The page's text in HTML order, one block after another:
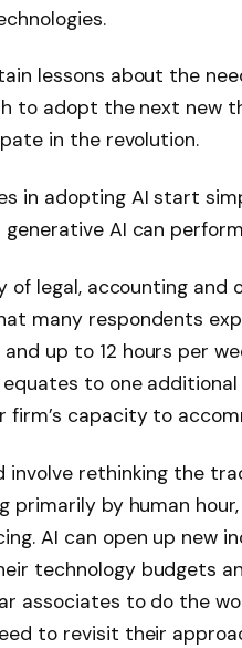
lessons about the
to adopt the next new
in the revolution.
in adopting AI start
AI can
of legal, accounting and
many respondents
up to 12 hours per
to one
firm’s capacity to
involve rethinking the
primarily by human
AI can open up new
technology budgets
associates to do the
to revisit their